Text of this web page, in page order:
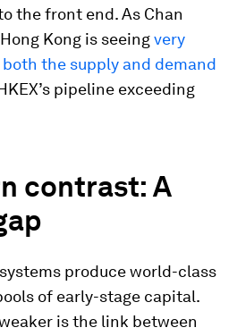
the front end. As Chan
Kong is seeingvery
the supply and demand
pipeline exceeding
contrast: A
produce world-class
of early-stage capital.
is the link between